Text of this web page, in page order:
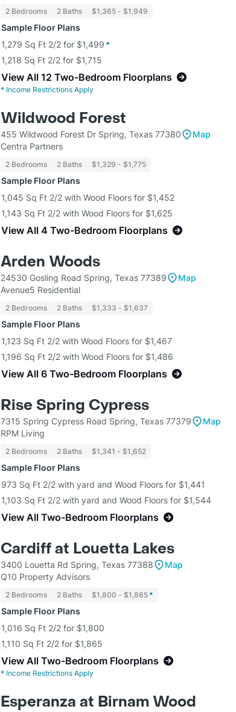
2 Bedrooms 2 Baths $1,365 - $1,949
Sample Floor Plans
1,279 Sq Ft 2/2 for $1,499 *
1,218 Sq Ft 2/2 for $1,715
View All 12 Two-Bedroom Floorplans
* Income Restrictions Apply
Wildwood Forest
455 Wildwood Forest Dr Spring, Texas 77380
Map
Centra Partners
2 Bedrooms 2 Baths $1,329 - $1,775
Sample Floor Plans
1,045 Sq Ft 2/2 with Wood Floors for $1,452
1,143 Sq Ft 2/2 with Wood Floors for $1,625
View All 4 Two-Bedroom Floorplans
Arden Woods
24530 Gosling Road Spring, Texas 77389
Map
Avenue5 Residential
2 Bedrooms 2 Baths $1,333 - $1,637
Sample Floor Plans
1,123 Sq Ft 2/2 with Wood Floors for $1,467
1,196 Sq Ft 2/2 with Wood Floors for $1,486
View All 6 Two-Bedroom Floorplans
Rise Spring Cypress
7315 Spring Cypress Road Spring, Texas 77379
Map
RPM Living
2 Bedrooms 2 Baths $1,341 - $1,652
Sample Floor Plans
973 Sq Ft 2/2 with yard and Wood Floors for $1,441
1,103 Sq Ft 2/2 with yard and Wood Floors for $1,544
View All Two-Bedroom Floorplans
Cardiff at Louetta Lakes
3400 Louetta Rd Spring, Texas 77388
Map
Q10 Property Advisors
2 Bedrooms 2 Baths $1,800 - $1,865 *
Sample Floor Plans
1,016 Sq Ft 2/2 for $1,800
1,110 Sq Ft 2/2 for $1,865
View All Two-Bedroom Floorplans
* Income Restrictions Apply
Esperanza at Birnam Wood